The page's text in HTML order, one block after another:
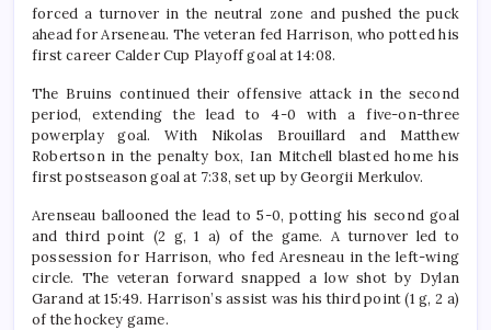
forced a turnover in the neutral zone and pushed the puck
ahead for Arseneau. The veteran fed Harrison, who potted his
first career Calder Cup Playoff goal at 14:08.
The Bruins continued their offensive attack in the second
period, extending the lead to 4-0 with a five-on-three
powerplay goal. With Nikolas Brouillard and Matthew
Robertson in the penalty box, Ian Mitchell blasted home his
first postseason goal at 7:38, set up by Georgii Merkulov.
Arenseau ballooned the lead to 5-0, potting his second goal
and third point (2 g, 1 a) of the game. A turnover led to
possession for Harrison, who fed Aresneau in the left-wing
circle. The veteran forward snapped a low shot by Dylan
Garand at 15:49. Harrison’s assist was his third point (1 g, 2 a)
of the hockey game.